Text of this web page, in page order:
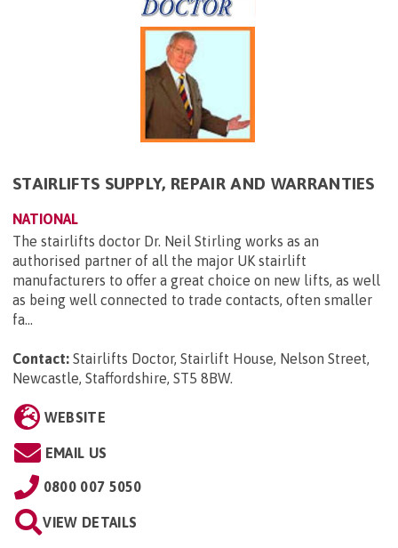
STAIRLIFTS SUPPLY, REPAIR AND WARRANTIES
NATIONAL
The stairlifts doctor Dr. Neil Stirling works as an
authorised partner of all the major UK stairlift
manufacturers to offer a great choice on new lifts, as well
as being well connected to trade contacts, often smaller
fa...
Contact: Stairlifts Doctor, Stairlift House, Nelson Street,
Newcastle, Staffordshire, ST5 8BW.
WEBSITE
EMAIL US
0800 007 5050
VIEW DETAILS